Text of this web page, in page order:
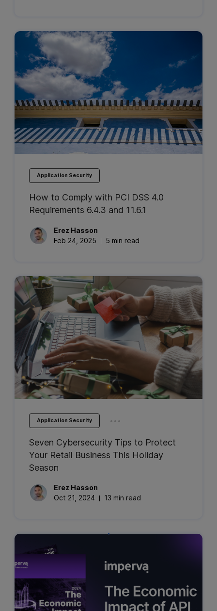
Application Security
How to Comply with PCI DSS 4.0
Requirements 6.4.3 and 11.6.1
Erez Hasson
Feb 24, 2025
5 min read
Application Security ...
Seven Cybersecurity Tips to Protect
Your Retail Business This Holiday
Season
Erez Hasson
Oct 21, 2024
13 min read